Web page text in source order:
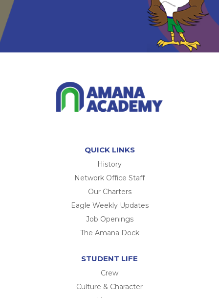
QUICK LINKS
History
Network Office Staff
Our Charters
Eagle Weekly Updates
Job Openings
The Amana Dock
STUDENT LIFE
Crew
Culture & Character